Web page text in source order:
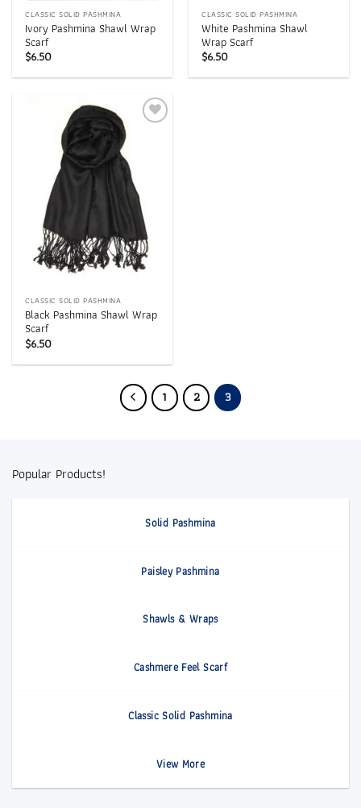
CLASSIC SOLID PASHMINA
Ivory Pashmina Shawl Wrap
Scarf
$6.50
CLASSIC SOLID PASHMINA
White Pashmina Shawl
Wrap Scarf
$6.50
CLASSIC SOLID PASHMINA
Black Pashmina Shawl Wrap
Scarf
$6.50
1 2 3
Popular Products!
Solid Pashmina
Paisley Pashmina
Shawls & Wraps
Cashmere Feel Scarf
Classic Solid Pashmina
View More